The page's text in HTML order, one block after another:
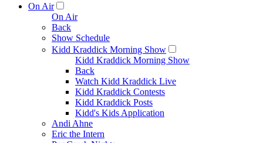
On Air
On Air
Back
Show Schedule
Kidd Kraddick Morning Show
Kidd Kraddick Morning Show
Back
Watch Kidd Kraddick Live
Kidd Kraddick Contests
Kidd Kraddick Posts
Kidd's Kids Application
Andi Ahne
Eric the Intern